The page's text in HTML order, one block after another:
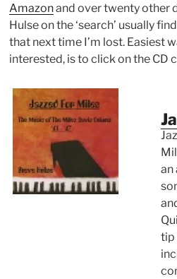
Amazonand over twenty other
Hulse on the ‘search’ usually
that next time I’m lost. Easiest
interested, is to click on the CD
an
tip